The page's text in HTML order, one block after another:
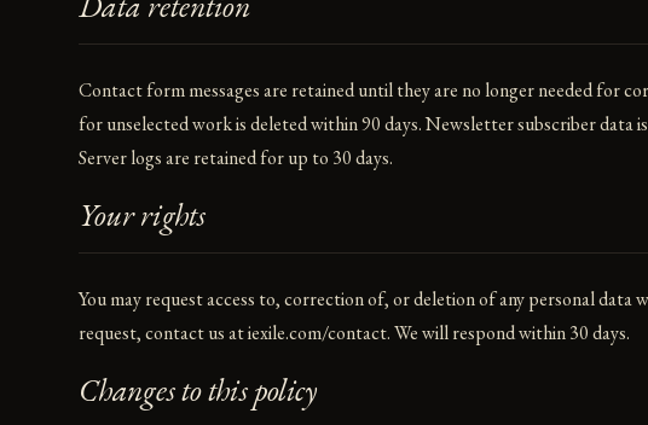
Contact form messages are retained until they are no longer needed for
for unselected work is deleted within 90 days. Newsletter subscriber data
Server logs are retained for up to 30 days.
Your rights
You may request access to, correction of, or deletion of any personal data
request, contact us atiexile.com/contact. We will respond within 30 days.
Changes to this policy